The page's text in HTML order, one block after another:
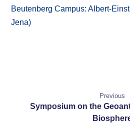
Beutenberg Campus: Albert-
Jena)
Previous
Symposium on the